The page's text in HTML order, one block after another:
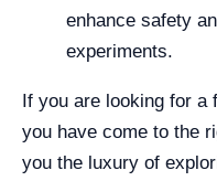
enhance safety
experiments.
If you are looking for a
you have come to the
you the luxury of